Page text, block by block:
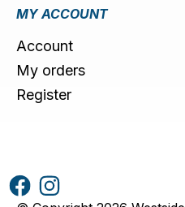
MY ACCOUNT
Account
My orders
Register